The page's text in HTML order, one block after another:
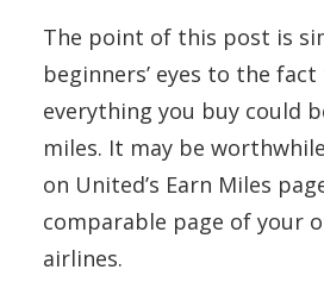
The point of this post is
beginners’ eyes to the
everything you buy could
miles. It may be
on United’s Earn Miles
comparable page of your
airlines.